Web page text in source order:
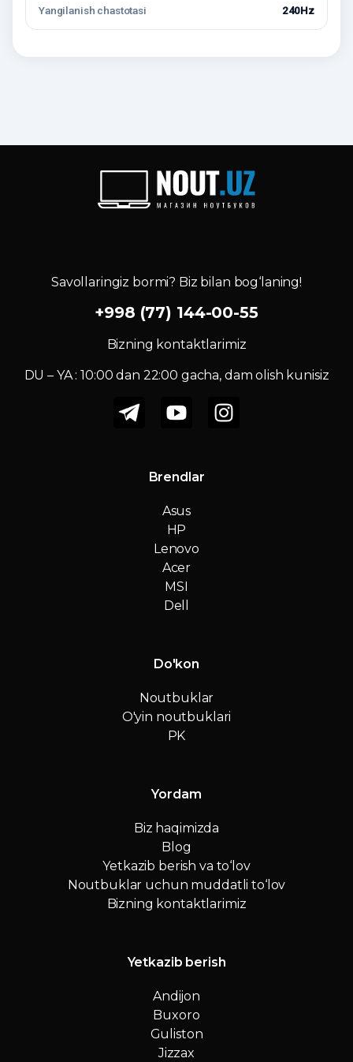
Yangilanish chastotasi 240Hz
Savollaringiz bormi? Biz bilan bog‘laning!
+998 (77) 144-00-55
Bizning kontaktlarimiz
DU – YA : 10:00 dan 22:00 gacha, dam olish kunisiz
Brendlar
Asus
HP
Lenovo
Acer
MSI
Dell
Do'kon
Noutbuklar
O'yin noutbuklari
PK
Yordam
Biz haqimizda
Blog
Yetkazib berish va to‘lov
Noutbuklar uchun muddatli to‘lov
Bizning kontaktlarimiz
Yetkazib berish
Andijon
Buxoro
Guliston
Jizzax